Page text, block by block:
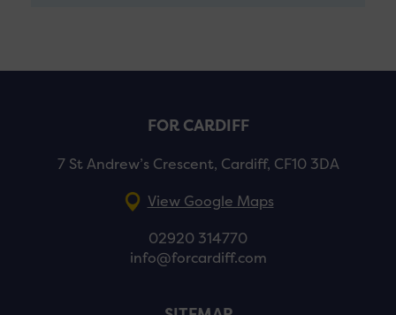
FOR CARDIFF
7 St Andrew’s Crescent, Cardiff, CF10 3DA
View Google Maps
02920 314770
info@forcardiff.com